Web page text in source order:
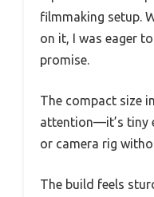
filmmaking setup.
on it, I was eager
promise.
The compact size
attention—it’s tiny
or camera rig
The build feels